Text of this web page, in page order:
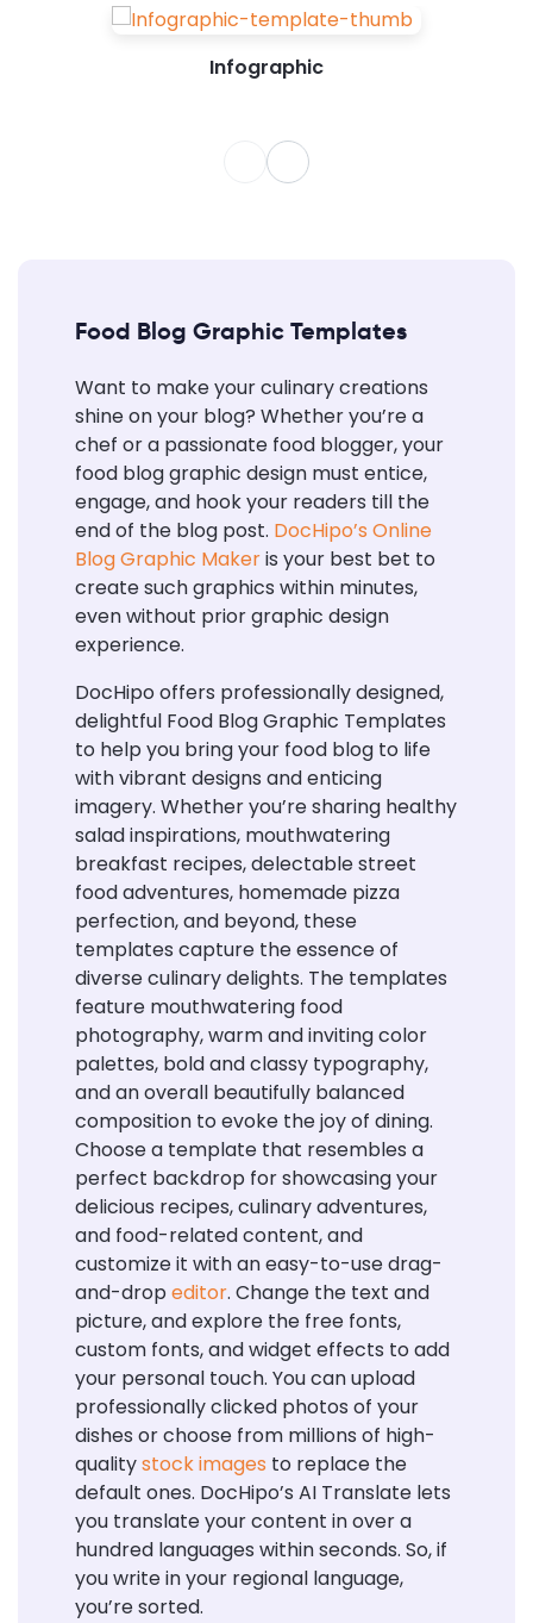
Infographic
Food Blog Graphic Templates
Want to make your culinary creations
shine on your blog? Whether you’re a
chef or a passionate food blogger, your
food blog graphic design must entice,
engage, and hook your readers till the
end of the blog post. DocHipo’s Online
Blog Graphic Makeris your best bet to
create such graphics within minutes,
even without prior graphic design
experience.
DocHipo offers professionally designed,
delightful Food Blog Graphic Templates
to help you bring your food blog to life
with vibrant designs and enticing
imagery. Whether you’re sharing healthy
salad inspirations, mouthwatering
breakfast recipes, delectable street
food adventures, homemade pizza
perfection, and beyond, these
templates capture the essence of
diverse culinary delights. The templates
feature mouthwatering food
photography, warm and inviting color
palettes, bold and classy typography,
and an overall beautifully balanced
composition to evoke the joy of dining.
Choose a template that resembles a
perfect backdrop for showcasing your
delicious recipes, culinary adventures,
and food-related content, and
customize it with an easy-to-use drag-
and-drop editor. Change the text and
picture, and explore the free fonts,
custom fonts, and widget effects to add
your personal touch. You can upload
professionally clicked photos of your
dishes or choose from millions of high-
qualitystock images to replace the
default ones. DocHipo’s AI Translate lets
you translate your content in over a
hundred languages within seconds. So, if
you write in your regional language,
you’re sorted.